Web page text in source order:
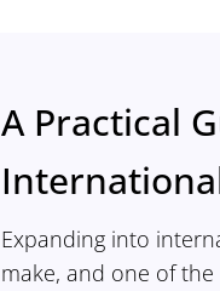
A Practical
Expanding into
make, and one of